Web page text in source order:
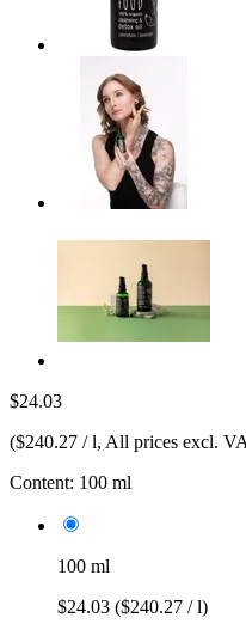
$24.03
($240.27 / l, All prices excl.
Content: 100 ml
100 ml
$24.03 ($240.27 / l)